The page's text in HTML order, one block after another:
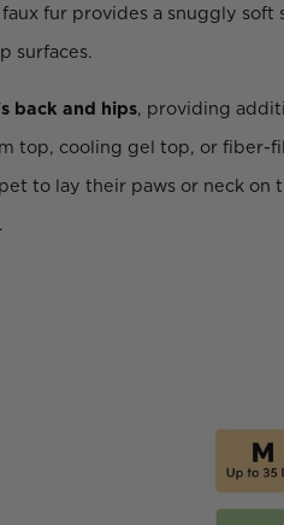
fur provides a snuggly
surfaces.
back and hips, providing
top, cooling gel top, or fiber-
to lay their paws or neck